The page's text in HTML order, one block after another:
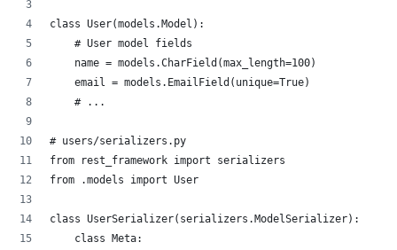
class User(models.Model):
    # User model fields
    name = models.CharField(max_length=100)
    email = models.EmailField(unique=True)
    # ...
# users/serializers.py
from rest_framework import serializers
from .models import User
class UserSerializer(serializers.ModelSerializer):
    class Meta: